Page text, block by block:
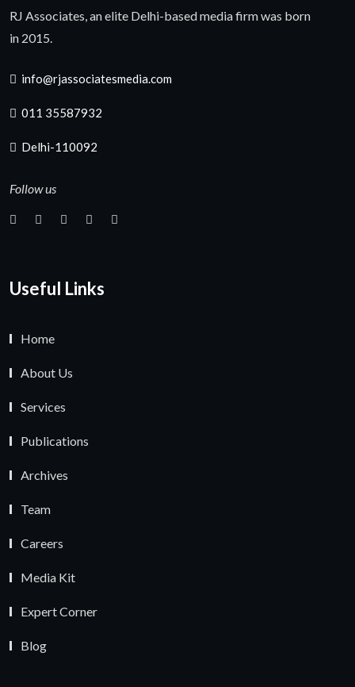
RJ Associates, an elite Delhi-based media firm was born
in 2015.
info@rjassociatesmedia.com
011 35587932
Delhi-110092
Follow us
Useful Links
Home
About Us
Services
Publications
Archives
Team
Careers
Media Kit
Expert Corner
Blog